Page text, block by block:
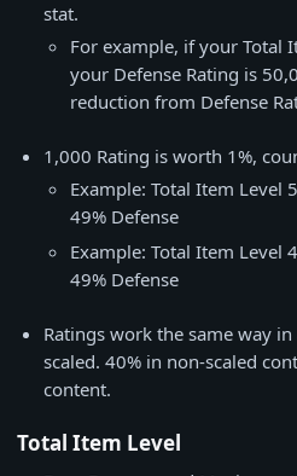
stat.
For example, if your Total
your Defense Rating is
reduction from Defense
1,000 Rating is worth 1%,
Example: Total Item Level
49% Defense
Example: Total Item Level
49% Defense
Ratings work the same way
scaled. 40% in non-scaled
content.
Total Item Level